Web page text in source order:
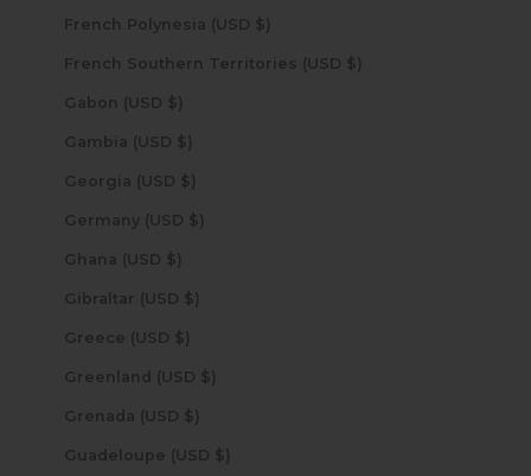
French Polynesia (USD $)
French Southern Territories (USD $)
Gabon (USD $)
Gambia (USD $)
Georgia (USD $)
Germany (USD $)
Ghana (USD $)
Gibraltar (USD $)
Greece (USD $)
Greenland (USD $)
Grenada (USD $)
Guadeloupe (USD $)